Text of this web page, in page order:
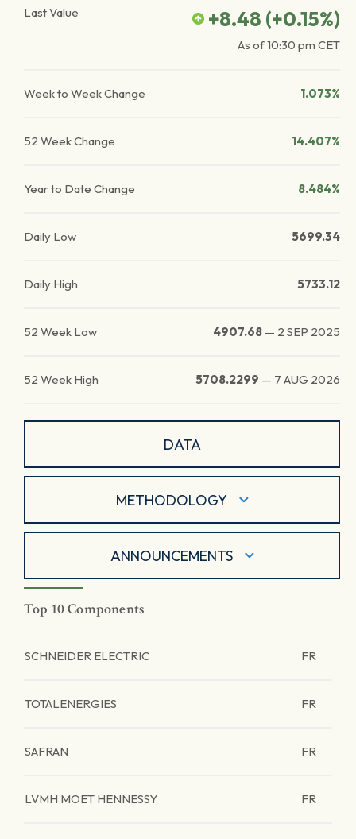
Last Value
+8.48 (+0.15%)
As of10:30 pm CET
Week to Week Change 1.073%
52 Week Change 14.407%
Year to Date Change 8.484%
Daily Low 5699.34
Daily High 5733.12
52 Week Low 4907.68 — 2 SEP 2025
52 Week High 5708.2299 — 7 AUG 2026
DATA
METHODOLOGY
ANNOUNCEMENTS
Top 10 Components
SCHNEIDER ELECTRIC FR
TOTALENERGIES FR
SAFRAN FR
LVMH MOET HENNESSY FR